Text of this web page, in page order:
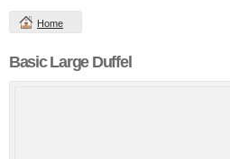
Home
Basic Large Duffel